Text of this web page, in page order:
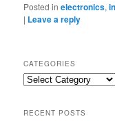
Posted in electronics,
| Leave a reply
CATEGORIES
Categories
RECENT POSTS